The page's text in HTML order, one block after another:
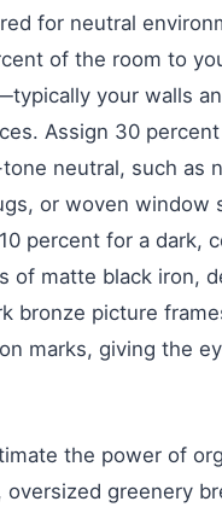
for neutral
of the room to
your walls
Assign 30
neutral, such as
or woven window
percent for a dark,
of matte black iron,
bronze picture
marks, giving the
the power of
oversized greenery